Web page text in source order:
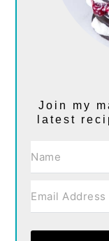
Join my
latest